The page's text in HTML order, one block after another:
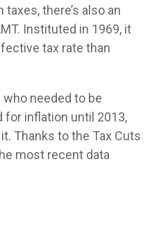
there’s also an
Instituted in 1969, it
tax rate than
who needed to be
for inflation until 2013,
Thanks to the Tax Cuts
most recent data